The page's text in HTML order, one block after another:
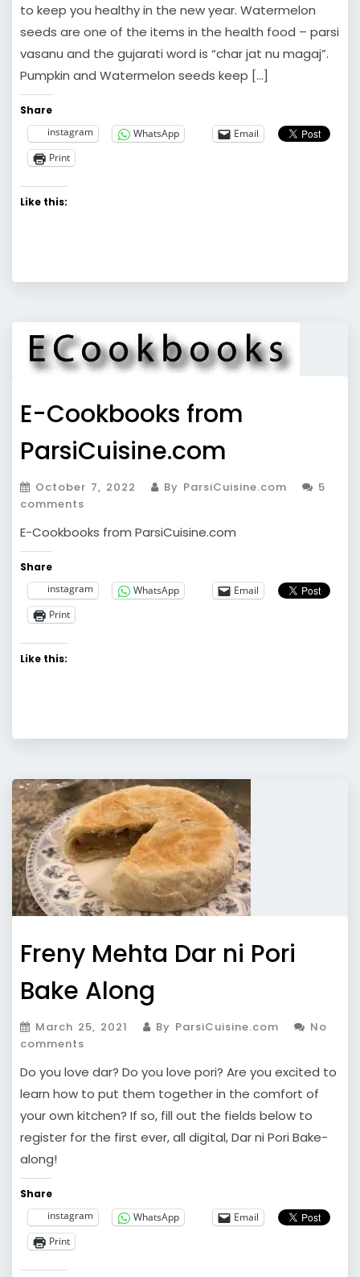
to keep you healthy in the new year. Watermelon
seeds are one of the items in the health food – parsi
vasanu and the gujarati word is “char jat nu magaj”.
Pumpkin and Watermelon seeds keep […]
Share
instagram
WhatsApp
Email
Print
Like this:
E-Cookbooks from
ParsiCuisine.com
October 7, 2022 By ParsiCuisine.com
5
comments
E-Cookbooks from ParsiCuisine.com
Share
instagram
WhatsApp
Email
Print
Like this:
Freny Mehta Dar ni Pori
Bake Along
March 25, 2021 By ParsiCuisine.com
No
comments
Do you love dar? Do you love pori? Are you excited to
learn how to put them together in the comfort of
your own kitchen? If so, fill out the fields below to
register for the first ever, all digital, Dar ni Pori Bake-
along!
Share
instagram
WhatsApp
Email
Print